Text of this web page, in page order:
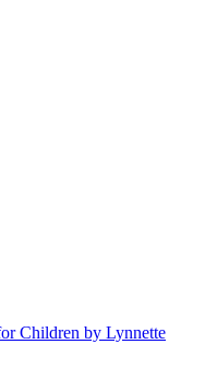
Children by Lynnette